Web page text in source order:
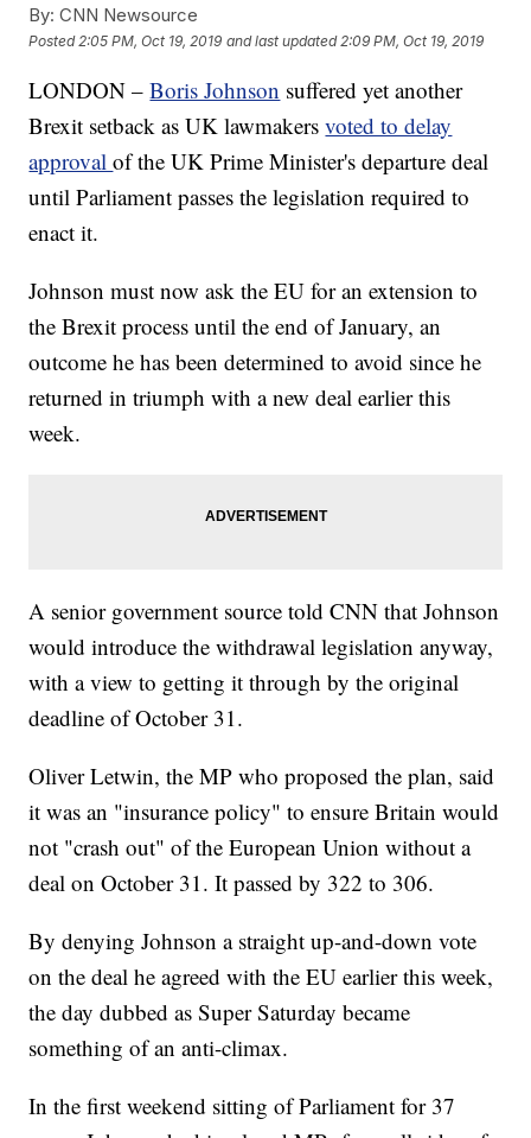
By: CNN Newsource
Posted 2:05 PM, Oct 19, 2019 and last updated 2:09 PM, Oct 19, 2019
LONDON –Boris Johnson suffered yet another
Brexit setback as UK lawmakersvoted to delay
approvalof the UK Prime Minister's departure deal
until Parliament passes the legislation required to
enact it.
Johnson must now ask the EU for an extension to
the Brexit process until the end of January, an
outcome he has been determined to avoid since he
returned in triumph with a new deal earlier this
week.
A senior government source told CNN that Johnson
would introduce the withdrawal legislation anyway,
with a view to getting it through by the original
deadline of October 31.
Oliver Letwin, the MP who proposed the plan, said
it was an "insurance policy" to ensure Britain would
not "crash out" of the European Union without a
deal on October 31. It passed by 322 to 306.
By denying Johnson a straight up-and-down vote
on the deal he agreed with the EU earlier this week,
the day dubbed as Super Saturday became
something of an anti-climax.
In the first weekend sitting of Parliament for 37